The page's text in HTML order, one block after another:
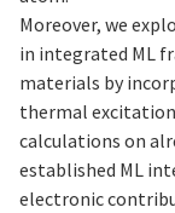
Moreover, we
in integrated ML
materials by
thermal
calculations on
established ML
electronic